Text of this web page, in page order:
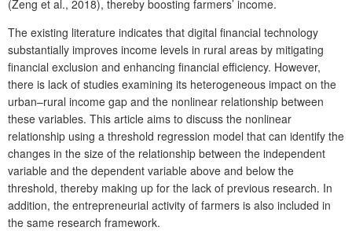
(Zeng et al., 2018), thereby boosting farmers’ income.
The existing literature indicates that digital financial technology
substantially improves income levels in rural areas by mitigating
financial exclusion and enhancing financial efficiency. However,
there is lack of studies examining its heterogeneous impact on the
urban–rural income gap and the nonlinear relationship between
these variables. This article aims to discuss the nonlinear
relationship using a threshold regression model that can identify the
changes in the size of the relationship between the independent
variable and the dependent variable above and below the
threshold, thereby making up for the lack of previous research. In
addition, the entrepreneurial activity of farmers is also included in
the same research framework.